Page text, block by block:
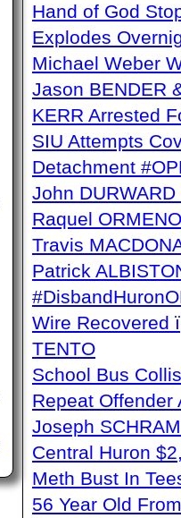
Hand of God
Explodes
Michael Weber
Jason BENDER
KERR Arrested
SIU Attempts
Detachment
John
Raquel
Travis
Patrick
Wire Recovered
TENTO
School Bus
Repeat
Joseph
Central Huron
Meth Bust In
56 Year Old